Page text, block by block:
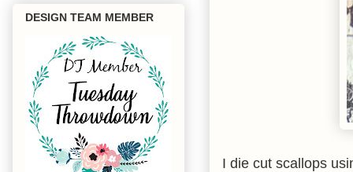
I die cut scallops
DESIGN TEAM MEMBER